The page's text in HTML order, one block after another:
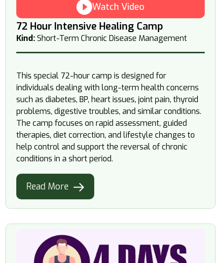
72 Hour Intensive Healing Camp
Kind:Short-Term Chronic Disease Management
This special 72-hour camp is designed for
individuals dealing with long-term health concerns
such as diabetes, BP, heart issues, joint pain, thyroid
problems, digestive troubles, and similar conditions.
The camp focuses on rapid assessment, guided
therapies, diet correction, and lifestyle changes to
help control and support the reversal of chronic
conditions in a short period.
Read More
Watch Video